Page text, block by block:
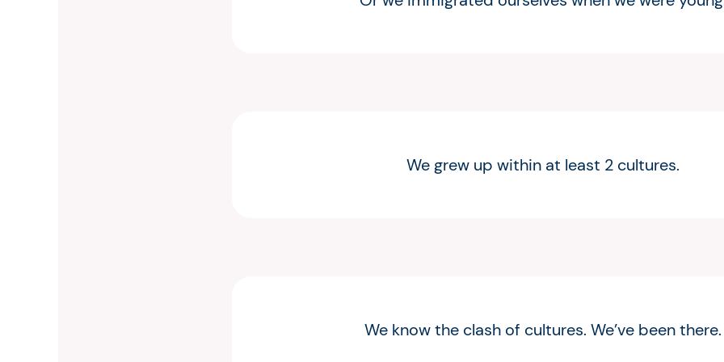
We grew up within at least 2 cultures.
We know the clash of cultures. We’ve been there.